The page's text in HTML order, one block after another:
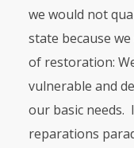
we would not
state because
of restoration:
vulnerable and
our basic needs.
reparations